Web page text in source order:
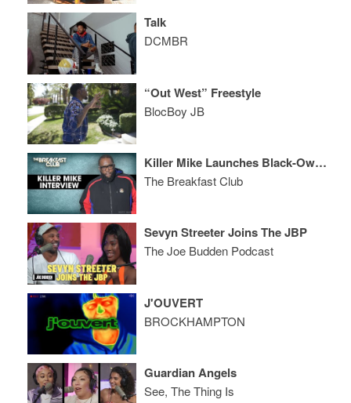
Talk
DCMBR
“Out West” Freestyle
BlocBoy JB
Killer Mike Launches Black-Owned Bank, Talks Loan Programs, Competition, Home Ownership + More
The Breakfast Club
Sevyn Streeter Joins The JBP
The Joe Budden Podcast
J'OUVERT
BROCKHAMPTON
Guardian Angels
See, The Thing Is